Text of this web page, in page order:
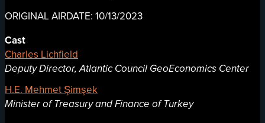
ORIGINAL AIRDATE: 10/13/2023
Cast
Charles Lichfield
Deputy Director, Atlantic Council GeoEconomics Center
H.E. Mehmet Şimşek
Minister of Treasury and Finance of Turkey